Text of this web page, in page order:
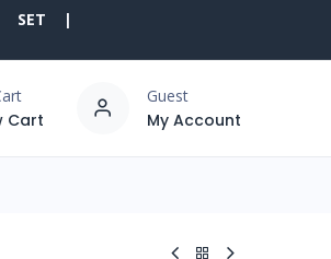
| SET |
Cart
Guest
My Account